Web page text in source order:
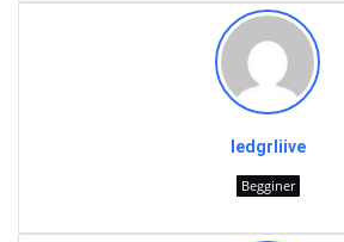
ledgrliive
Begginer